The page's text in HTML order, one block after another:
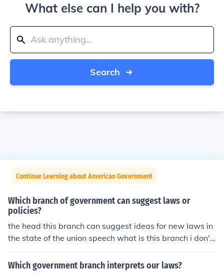
What else can I help you with?
Search
Continue Learning about American Government
Which branch of government can suggest laws or
policies?
the head this branch can suggest ideas for new laws in
the state of the union speech what is this branch i don't
know
Which government branch interprets our laws?